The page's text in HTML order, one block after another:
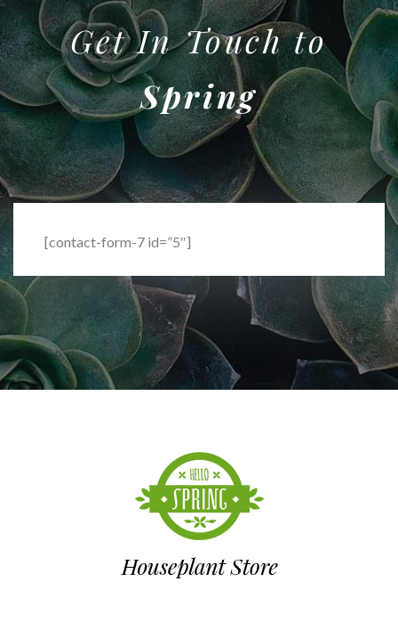
Get In Touch to
Spring
[contact-form-7 id=”5″]